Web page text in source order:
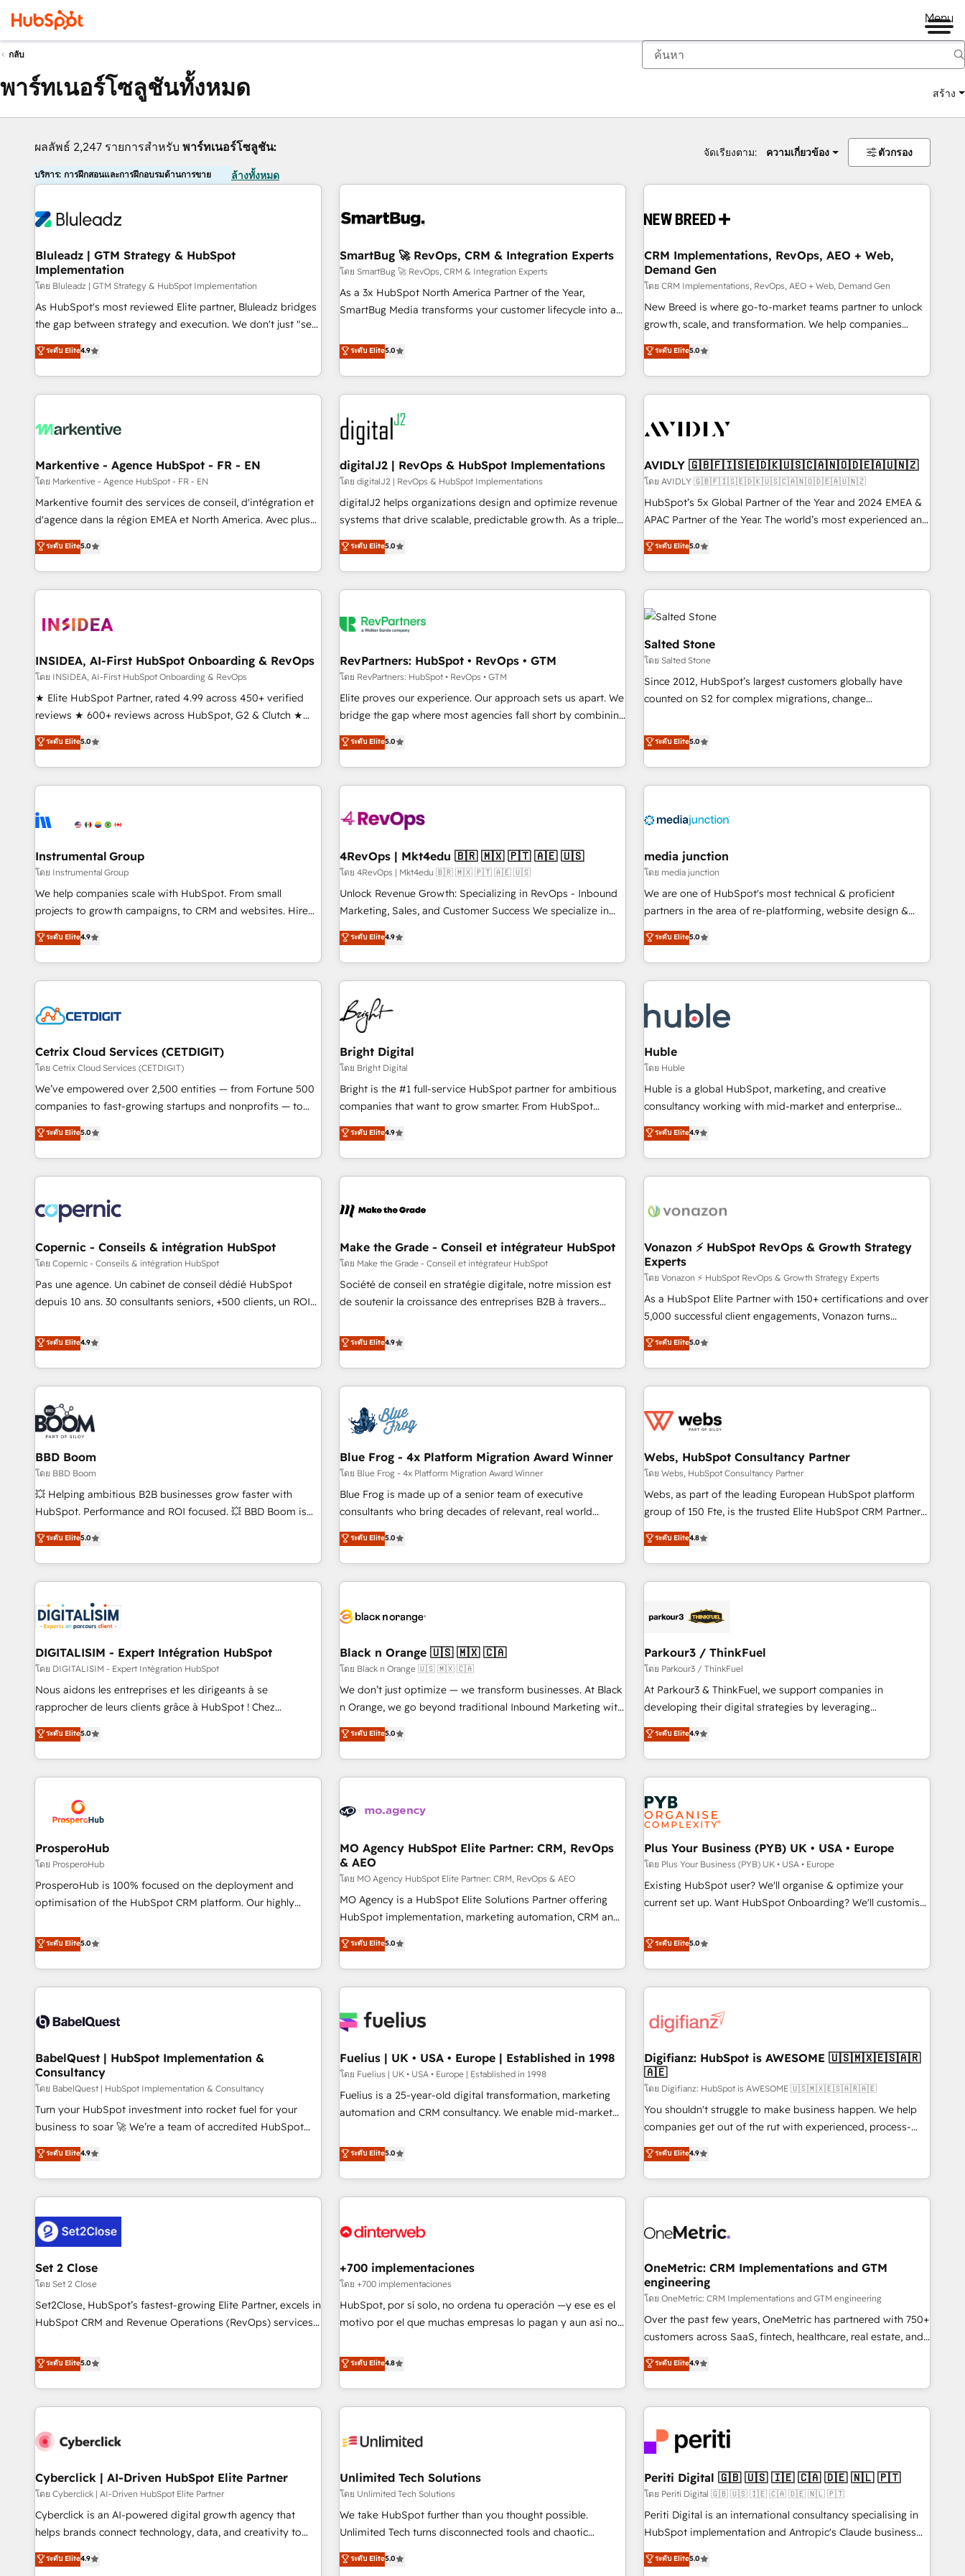
Menu
กลับ
พาร์ทเนอร์โซลูชันทั้งหมด สร้าง
ผลลัพธ์ 2,247 รายการสำหรับ พาร์ทเนอร์โซลูชัน: จัดเรียงตาม: ความเกี่ยวข้อง ตัวกรอง
บริการ: การฝึกสอนและการฝึกอบรมด้านการขาย ล้างทั้งหมด
Bluleadz | GTM Strategy & HubSpot
Implementation
โดย Bluleadz | GTM Strategy & HubSpot Implementation
As HubSpot's most reviewed Elite partner, Bluleadz bridges
the gap between strategy and execution. We don't just "set
up tools" — we install the GTM Operating System (GTM OS)
to align your leadership and engineer a portal that drives
predictable revenue velocity. 🚀 GTM Strategy & Alignment
Workshops & Sprints: Identify "Valleys of Death" stalling
mess." ⚙️ Elite Engineering & AI Scalable Architecture: Zero-
HubSpot Accreditations. AI-Powered RevOps: Breeze AI,
custom AI agents, and high-integrity migrations for total
reporting clarity. Security & Compliance: SOC 2 Type II and
HIPAA attested for enterprise-grade data security. 🏆 Why
Five-Star Reviews
ระดับ Elite4.9
SmartBug 🚀 RevOps, CRM & Integration Experts
โดย SmartBug 🚀 RevOps, CRM & Integration Experts
As a 3x HubSpot North America Partner of the Year,
SmartBug Media transforms your customer lifecycle into a
divisions Globalia (AI & Software) and Point Success Media
(Paid Media), making this the official home for all three
brands. 🔄 Implementation & Integration - Seamless
migrations and system integrations powered by Globalia’s
technical development team. - 19 HubSpot-certified trainers
to drive platform adoption. 📈 Revenue Generation - Full-
funnel marketing and high-performance advertising via
Point Success Media. - Expert deployment of Breeze AI and
custom agents to automate growth. 🏆 Elite Excellence - 8
platform accreditations and deep HIPAA-compliance
expertise. - A team of 250+ experts dedicated to your
ระดับ Elite5.0
CRM Implementations, RevOps, AEO + Web,
Demand Gen
โดย CRM Implementations, RevOps, AEO + Web, Demand Gen
New Breed is where go-to-market teams partner to unlock
growth, scale, and transformation. We help companies
activate HubSpot’s AI-powered customer platform and
operationalize HubSpot’s Loop Marketing framework
through expert-led services, smart agents, and purpose-
built apps, tailored to your business. Together, we unlock
journey for clean data, scalability, & reporting. 🎯Demand
paid media. 👩‍💻Web Design: Build high-performing
websites with UX, messaging, & conversion strategy that
drive results. 🤖AI Strategy: Activate Breeze Agents,
configure HubSpot AI, & maximize AEO with tailored AI
integrations, hosting, & maintenance.
ระดับ Elite5.0
Markentive - Agence HubSpot - FR - EN
โดย Markentive - Agence HubSpot - FR - EN
Markentive fournit des services de conseil, d'intégration et
d'agence dans la région EMEA et North America. Avec plus
de 115 experts en marketing automation, Growth, Revops,
CRM et webdesign. Markentive is both a consulting firm, a
digital agency and an integrator. With over 115 experts in
marketing automation, growth, revops, CRM and webdesign
ระดับ Elite5.0
digitalJ2 | RevOps & HubSpot Implementations
โดย digitalJ2 | RevOps & HubSpot Implementations
digitalJ2 helps organizations design and optimize revenue
systems that drive scalable, predictable growth. As a triple-
accredited HubSpot Solutions Partner, we specialize in both
strategic RevOps planning and hands-on technical
execution - building the operational foundation companies
need to thrive. Industries we specialize in: - Manufacturing -
Franchises - Professional Services - And more! How we
optimization ✔️ Data migrations, CRM architecture, and
reporting foundations ✔️ Custom integrations and workflow
automation ✔️ User adoption programs, training, and
enablement Through project-based engagements and
through the revenue maturity model - delivering the right
improvements at the right time so operations evolve
ระดับ Elite5.0
AVIDLY 🇬🇧🇫🇮🇸🇪🇩🇰🇺🇸🇨🇦🇳🇴🇩🇪🇦🇺🇳🇿
โดย AVIDLY 🇬🇧🇫🇮🇸🇪🇩🇰🇺🇸🇨🇦🇳🇴🇩🇪🇦🇺🇳🇿
HubSpot’s 5x Global Partner of the Year and 2024 EMEA &
APAC Partner of the Year. The world’s most experienced and
fully accredited HubSpot Solutions Partner. 🚀 With 2,750+
HubSpot projects delivered and 370+ specialists across
EMEA, APAC and NAM, we de-risk complex CRM
programmes and accelerate ROI across every HubSpot
Hub. 🧭 From multi-region migrations to AI-powered
automation, we turn complexity into clarity, human at global
scale. 🏆 HubSpot’s CEO called us “the partner of the
future.” Others agree it is proof of trust built through
measurable impact.
ระดับ Elite5.0
INSIDEA, AI-First HubSpot Onboarding & RevOps
โดย INSIDEA, AI-First HubSpot Onboarding & RevOps
★ Elite HubSpot Partner, rated 4.99 across 450+ verified
reviews ★ 600+ reviews across HubSpot, G2 & Clutch ★
150+ in-house HubSpot-certified experts ★ 1,500+
implementations across 25+ countries ★ AI-first, RevOps-
led, onboarding-obsessed INSIDEA helps growing
companies turn HubSpot into a revenue engine. We
powered workflows that drive adoption from week one, in
with workflows built around your business, not a template.
➤ Migration: Move from any legacy CRM. Zero downtime,
full data integrity. ➤ Implementation: Configure HubSpot to
run your revenue process. Sales, marketing, and service
custom agents, and APIs to remove manual work. ➤
Ongoing Management: Monthly tune-ups, feature rollouts,
ระดับ Elite5.0
RevPartners: HubSpot • RevOps • GTM
โดย RevPartners: HubSpot • RevOps • GTM
Elite proves our experience. Our approach sets us apart. We
bridge the gap where most agencies fall short by combining
GTM strategy with technical execution to solve the right
problem with the right solution. As the only firm in the world
to hold Elite Partner Accreditations with both HubSpot and
Clay, our clients gain a unique advantage in CRM
to-market execution. Why B2B Businesses Choose RP: -
starting at $1,5k 💵 - Speed: Launch in 14 days ⚡ - Global:
250 professionals across five continents 🌐 - Scale: Fastest
tiering Elite HubSpot Partner 🪴 - Sales Hub: More
implementations than any other Partner 💻 - Migrations: We
hire a marketing agency for an Ops problem. Don't hire a
technical agency for a growth problem. Hire a partner built
ระดับ Elite5.0
Salted Stone
โดย Salted Stone
Since 2012, HubSpot’s largest customers globally have
counted on S2 for complex migrations, change
that deliver measurable impact and transform brand
experiences As one of the few full-service creative agencies
in the HubSpot ecosystem, we blend strategy, technology,
& award-winning design to build scalable, globally
campaigns, & RevOps frameworks that fuel long-term
seamless integrations, ensure long-term adoption with
change-management programs, and align marketing, sales,
and service to drive sustainable growth With 6 key
HubSpot accreditations and experience across hundreds of
one of our globally integrated teams has worked with
clients just like you Let’s explore whether S2 is the partner
ระดับ Elite5.0
Instrumental Group
โดย Instrumental Group
We help companies scale with HubSpot. From small
projects to growth campaigns, to CRM and websites. Hire
an agency that's experienced in every inch of HubSpot and
willing to work hand-in-hand with your team to simplify the
complex and build a better experience for your team and
customers.
ระดับ Elite4.9
4RevOps | Mkt4edu 🇧🇷 🇲🇽 🇵🇹 🇦🇪 🇺🇸
โดย 4RevOps | Mkt4edu 🇧🇷 🇲🇽 🇵🇹 🇦🇪 🇺🇸
Unlock Revenue Growth: Specializing in RevOps - Inbound
Marketing, Sales, and Customer Success We specialize in
driving revenue growth for companies across industries
through tailored marketing, sales, and customer success
strategies, utilizing RevOps methodologies. As Latin
America's largest HubSpot partner and a global leader in
education market, we offer unparalleled insights. Operating
in five countries—Brazil, UAE (Abu Dhabi/Dubai/Sharjah),
Mexico, USA, and Portugal—we've executed over a hundred
successful operations. Our approach, rooted in RevOps
principles, integrates analysis, training, planning, and
qualification. Leveraging technology, data analytics, CRM
optimization, and inbound marketing tactics, we focus on
us to unlock your business's full potential and achieve
sustained growth in today's competitive market.
ระดับ Elite4.9
media junction
โดย media junction
We are one of HubSpot's most technical & proficient
partners in the area of re-platforming, website design &
development. We specialize in multi-hub implementations
for mid-market & enterprise companies. We are woman-
owned, powered by coffee, and we ❤️ dogs. We produce
award-winning work for our clients. 🏆2023 Technical
Award 🏆2022 Platform Migration Excellence Impact Award
🏆2020 Elite Solutions Partner 🏆2019 Integrations HubSpot
Impact Award 🏆2019 Marketing Enablement HubSpot
Impact Award 🏆2018 Website Design HubSpot Impact
Award 🏆2017 Website Design HubSpot Impact Award 🏆
2016 Growth-Driven Design Agency of the Year 🏆2016
Driven Design Agency of the Year 🏆2015 Became the 5th
Agency to reach Diamond 🏆2014 HubSpot COS
Became a HubSpot Partner 📆Founded in 1997
ระดับ Elite5.0
Cetrix Cloud Services (CETDIGIT)
โดย Cetrix Cloud Services (CETDIGIT)
We’ve empowered over 2,500 entities — from Fortune 500
companies to fast-growing startups and nonprofits — to
streamline operations, scale revenue, and unlock the full
potential of HubSpot. With deep technical and industry
expertise, we fuse automation, integration, and AI
innovation to deliver lasting impact. We specialize in: •
Onboarding for Sales, Service, Marketing & Content Hubs •
AI voice and chat agents, predictive automation, and smart
workflows • Salesforce + HubSpot integration • Website
design and CMS development • ERP integration: SAP,
NetSuite, Microsoft Dynamics, … • Data cleansing and CRM
migration from any platform • Client/member portals built
PandaDoc, ClickUp, Shopify, Mapsly, WooCommerce,
BuilderTrend, and more Experience the difference — reach
ระดับ Elite5.0
Bright Digital
โดย Bright Digital
Bright is the #1 full-service HubSpot partner for ambitious
companies that want to grow smarter. From HubSpot
onboarding, to training, from developing a new website to
lead generation and digital marketing; we do it all (and with
great results)! In short, our services include: - HubSpot
consultancy: onboarding, training, data migration - HubSpot
Marketing & sales solutions: digital marketing, advertising,
and technology to improve customer experiences. With our
bright people, exciting ideas and can-do mentality, we
ensure revenue growth on a daily basis. So tell us your
challenge; our passionate and growth driven team of 100+
ระดับ Elite4.9
Huble
โดย Huble
Huble is a global HubSpot, marketing, and creative
consultancy working with mid-market and enterprise
businesses. We go beyond implementation, shaping the
strategy, processes, and teams that turn HubSpot into a
genuine growth engine. Named HubSpot's Global Partner of
the Year in 2024, consistently ranked among their top 5
ecosystem, Huble has built a track record that speaks for
offices and consulting teams in the UK, USA, Canada,
Germany, France, Belgium, Singapore, and South Africa.
Certified compliant with ISO/IEC 27001:2022 and ISO
9001:2015 across all seven international offices and 175+
employees.
ระดับ Elite4.9
Copernic - Conseils & intégration HubSpot
โดย Copernic - Conseils & intégration HubSpot
Pas une agence. Un cabinet de conseil dédié HubSpot
depuis 10 ans. 30 consultants seniors, +500 clients, un ROI
de performance pour votre organisation. Cela passe par la
compréhension de vos processus, la fiabilisation de vos
données et l'alignement de vos équipes — avant même
d'ouvrir la plateforme. Nos domaines d'intervention : -
Intégration & paramétrage HubSpot - Migration CRM &
reprise de données - Stratégie RevOps & alignement
Marketing / Sales - Data, reporting & tableaux de bord -
Onboarding, audit & optimisation - Intégrations métiers
(ERP, téléphonie, e-commerce) - Formation &
accompagnement au changement Nous intervenons auprès
des PME, ETI et grandes entreprises en France et à
industrie, éducation, banque & assurance, transport &
logistique.
ระดับ Elite4.9
Make the Grade - Conseil et intégrateur HubSpot
โดย Make the Grade - Conseil et intégrateur HubSpot
Société de conseil en stratégie digitale, notre mission est
de soutenir la croissance des entreprises B2B à travers
développement des revenus auprès de vos comptes
existants. En France et à l'international, nous travaillons
avec des ETI ambitieuses, des grands groupes voulant aller
au-delà d’une simple transformation digitale et des startups
florissantes. Nos 3 grandes expertises sont : ➤ L’intégration
de CRM et de méthodologie RevOps pour aligner les
migration, synchronisation API, audit et maintenance) ➤ La
création de sites internet de conversion qui transforment
les visiteurs en opportunités d'affaires ➤ La mise en place
de stratégies d'acquisition marketing (SEO, SEA, inbound,
clés : - 10 ans d'expérience - 100+ intégrations CRM
HubSpot réussies - 40 experts conseil - 150 certifications
ระดับ Elite4.9
Vonazon ⚡ HubSpot RevOps & Growth Strategy
Experts
โดย Vonazon ⚡ HubSpot RevOps & Growth Strategy Experts
As a HubSpot Elite Partner with 150+ certifications and over
5,000 successful client engagements, Vonazon turns
marketing complexity into measurable, scalable growth.
From onboarding to enterprise-grade campaigns, our in-
house team builds scalable strategies that drive long-term
revenue. ⚙️ HubSpot Integration & Optimization • Seamless
migrations and data cleanups • Custom APIs and third-party
marketing and pipeline growth programs • Sales
enablement tools and CRM optimization • Retention
strategies with customer journey mapping 🏅 Elite-Level
HubSpot Execution • 750+ onboardings and 2,000+
and service hubs • Built-in flexibility for startups to global
brands
ระดับ Elite5.0
BBD Boom
โดย BBD Boom
💥 Helping ambitious B2B businesses grow faster with
HubSpot. Performance and ROI focused. 💥 BBD Boom is
the HubSpot partner that can help you to HubSpot Better.
We work with your teams to solve all your HubSpot
challenges and improve user adoption, sales process and
marketing results. Services 📚 Onboarding your team to
HubSpot set-up for better results 🌐 Website design and
build using HubSpot 🔌 Integrating HubSpot with other
systems 🎓 Training your teams to be HubSpot pros 📊
Lead generation services using HubSpot Why us? - SIX
HubSpot Accreditations - awarded by HubSpot after a
rigorous process for CRM, Solutions Architecture,
Enablement -Onboarded over 500 businesses to HubSpot -
Top 1% of partners worldwide -In-house team of 25+
ระดับ Elite5.0
Blue Frog - 4x Platform Migration Award Winner
โดย Blue Frog - 4x Platform Migration Award Winner
Blue Frog is made up of a senior team of executive
consultants who bring decades of relevant, real world
experience to our client engagements. "Blue Frog is a top,
trusted partner in HubSpot's ecosystem for a reason. Their
team brings over a decade of experience to the table, along
with deep knowledge of the HubSpot platform and
helping our customers grow and finding solutions that fit
Frog in the HubSpot ecosystem leading the way for
customers!" - Yamini Rangan, CEO of HubSpot “Our
experience with the team at Blue Frog has been nothing
short of extraordinary. Their years of experience and quality
the HubSpot ecosystem as a reliable partner capable of
delivering remarkable experiences for our most
ระดับ Elite5.0
Webs, HubSpot Consultancy Partner
โดย Webs, HubSpot Consultancy Partner
Webs, as part of the leading European HubSpot platform
group of 150 Fte, is the trusted Elite HubSpot CRM Partner
offering you a roadmap on maximizing EBITDA and
achieving Commercial Excellence. With our targeted
processes, we strengthen your digital transformation and
minimize costs. As HubSpot's Advanced Accredited CRM
business forward. Since 2015 we are fully dedicated to
with reputable companies in B2B sectors such as
manufacturing, SaaS and business services. We prepare a
customized business case that demonstrates the value and
impact of your digital transformation, including a detailed
extension of your team, we believe in the power of
partnership. Together, we embark on a transformational
ระดับ Elite4.8
DIGITALISIM - Expert Intégration HubSpot
โดย DIGITALISIM - Expert Intégration HubSpot
Nous aidons les entreprises et les dirigeants à se
rapprocher de leurs clients grâce à HubSpot ! Chez
DIGITALISIM, nous avons l'intime conviction que la réussite
des entreprises passe par l’innovation web, le marketing
digital, et la relation client ! C'est pourquoi, nos experts sont
à la fois capables de gérer votre projet de création de site
pilotage et l'intégration d'HubSpot ! Les grandes phases
d'un projet HubSpot avec DIGITALISIM : 🧽 Nettoyage,
migration et intégration des bases de données. 🚀
Développement des interfaces avec vos logiciels métiers ⚙️
Configuration de la plateforme HubSpot 📈 Configuration
de rapports et tableaux de bord 🤝 Book Process &
ระดับ Elite5.0
Black n Orange 🇺🇸 🇲🇽 🇨🇦
โดย Black n Orange 🇺🇸 🇲🇽 🇨🇦
We don’t just optimize — we transform businesses. At Black
n Orange, we go beyond traditional Inbound Marketing with
our exclusive methodologies: BOOMS and BOOST. Together,
they form a powerful combination that has driven success
for over 800 businesses worldwide. As Elite HubSpot
Partners, we specialize in crafting high-performance growth
and revenue intelligence to help companies scale faster and
With BOOMS, you invest in 100% of your buyers,
accelerating your growth and positioning yourself as an
undisputed leader. 🔹 BOOST: Optimize your digital
transformation process A methodology designed to
implement HubSpot effectively and optimize your digital
rating of 4.9/5 and a proven track record of business
transformation, our growth-first approach has helped
ระดับ Elite5.0
Parkour3 / ThinkFuel
โดย Parkour3 / ThinkFuel
At Parkour3 & ThinkFuel, we support companies in
developing their digital strategies by leveraging
technologies and automating their marketing and sales
processes to generate growth. Our offer spans from
Strategy to Operations. We specialize in CRM onboarding
and implementation, web design, sales & marketing
automation, and digital marketing. With extensive
experience working with tech companies and
manufacturers since 2002, we are committed to
empowering our clients and developing their autonomy. Get
to grips with HubSpot through guided implementation and
seamless integration of the CRM platform into your digital
ecosystem. Would you like support in deploying your
we are part of the most certified Canadian agencies, and we
both hold Onboarding Accreditations. Based in Canada
ระดับ Elite4.9
ProsperoHub
โดย ProsperoHub
ProsperoHub is 100% focused on the deployment and
optimisation of the HubSpot CRM platform. Our highly
achieve maximum adoption and ROI from your HubSpot
investment. Use our extensive HubSpot, sales, marketing,
service and integrations expertise to lead your team on
their HubSpot journey, design and implement your
life. Our collaborative approach keeps you in control whilst
have successfully supported over 500 organisations with
HubSpot implementation, optimisation, training, and
adoption assurance. Our tried and tested Roadmap
methodology will ensure that you receive the best
deployment experience possible. Whether you are new to
HubSpot or seeking to turn around a poor install, our team
have the change management expertise to deliver the
solutions you need.
ระดับ Elite5.0
MO Agency HubSpot Elite Partner: CRM, RevOps
& AEO
โดย MO Agency HubSpot Elite Partner: CRM, RevOps & AEO
MO Agency is a HubSpot Elite Solutions Partner offering
HubSpot implementation, marketing automation, CRM and
RevOps consulting, data architecture, sales enablement,
lifecycle automation, lead scoring and revenue reporting.
HubSpot, Salesforce and integrated enterprise stacks.
Digital Marketing, Answer Engine Optimisation, and
Content Hub, WordPress development, B2B SEO, paid
led companies across technology, professional services,
financial services and industrial sectors. Offices in
Johannesburg, Cape Town and London. 500+ HubSpot CRM
implementations delivered. AI visibility coverage across
HubSpot Impact Award - Integrations Innovation HubSpot
Impact Award - Platform Migration Excellence HubSpot
ระดับ Elite5.0
Plus Your Business (PYB) UK • USA • Europe
โดย Plus Your Business (PYB) UK • USA • Europe
Existing HubSpot user? We'll organise & optimize your
current set up. Want HubSpot Onboarding? We'll customise
to our Profile! We can help with... • CRM implementation,
reports & workflows, and team training • CRM migration:
Salesforce, Pipedrive, Dynamics etc • Technical projects inc.
Custom API integrations & ERP systems inc. SAP and
skilled members) • 150+ Clients for Sales Hub, Marketing
27001:2022, ISO 9001:2015 and now... ISO 42001: 2023
certified • Exclusive AI 'GuardHub' governance framework,
based on ISO 42001 - helping you 'organise complexity'
𝗥𝗲𝗮𝗱𝘆 𝗳𝗼𝗿 𝘁𝗵𝗲 𝗻𝗲𝘅𝘁 𝘀𝘁𝗲𝗽? Click the 👈 '𝗖𝗼𝗻𝘁𝗮𝗰𝘁
𝗯𝘂𝘀𝗶𝗻𝗲𝘀𝘀' button to get in touch (𝘸𝘦'𝘳𝘦 𝘴𝘶𝘱𝘦𝘳 𝘳𝘦𝘴𝘱𝘰𝘯𝘴𝘪𝘷𝘦)
ระดับ Elite5.0
BabelQuest | HubSpot Implementation &
Consultancy
โดย BabelQuest | HubSpot Implementation & Consultancy
Turn your HubSpot investment into rocket fuel for your
business to soar 🚀 We’re a team of accredited HubSpot
experts ready to help you. We can implement the platform
into complex business environments, optimise what you've
got and make sure you can actually use it, build your
website in HubSpot or create an inbound marketing
G-Cloud 14 CCS (Crown Commercial Service) framework,
meaning we've been accredited by HubSpot and vetted by
the CCS, which means we can support public sector
companies as well the other ones listed in our profile. Our
services: - HubSpot implementation - HubSpot CMS
website build We can do lots of things. But everything we
customers - Make better decisions with data - Find a new
voice and reach more people - Get the most out of your
ระดับ Elite4.9
Fuelius | UK • USA • Europe | Established in 1998
โดย Fuelius | UK • USA • Europe | Established in 1998
Fuelius is a 25-year-old digital transformation, marketing
automation and CRM consultancy. We enable mid-market
and fuel their growth. We modernise platforms, streamline
operations that are causing inefficiencies, improve
customer experiences, integrate systems, and supercharge
revenue operations Key services: • CRM Implementation •
Development • RevOps & Sales Consulting • Marketing
HubSpot agencies ⚙️ The strongest technical ability and
integration capabilities 💼 Consultative, long-term partners
who will embed ourselves into your business, processes
and systems 🏢 We specialise in working with mid-market
those with complex use cases 🏆 CRM Implementation,
Platform Enablement, Custom Integration and Onboarding
Accredited 🔐 ISO27001 & ISO9001 Certified
ระดับ Elite5.0
Digifianz: HubSpot is AWESOME 🇺🇸🇲🇽🇪🇸🇦🇷
🇦🇪
โดย Digifianz: HubSpot is AWESOME 🇺🇸🇲🇽🇪🇸🇦🇷🇦🇪
You shouldn't struggle to make business happen. We help
companies get out of the rut with experienced, process-
oriented teams implementing HubSpot Marketing, Sales,
Service, CMS and Operations Hub, so selling and actually
engaging with your customers feels easy and pain-free. We
are a top ranked HubSpot Elite Partner, winner of Rookie of
HubSpot Reviews and 4.9/5 rating in Clutch Reviews.
home improvement & construction, branding and
commercialization, real estate, health, education, SaaS,
Software Dev & IT and consulting, make the most out of
their HubSpot experience operating in the United States,
EU, UAE, Mexico and Latin America. From casual user to
ระดับ Elite4.9
Set 2 Close
โดย Set 2 Close
Set2Close, HubSpot’s fastest-growing Elite Partner, excels in
HubSpot CRM and Revenue Operations (RevOps) services
Partner, we specialize in custom HubSpot CRM solutions.
Our experts design, implement, and optimize systems to
enhance user experience, functionality, and adoption across
sales, marketing, and service teams. From setup to
management, and speed up deal closures. With 500+
HubSpot CRM drives measurable results. Our RevOps
services align your sales, marketing, and customer success
teams for peak performance. We optimize the revenue
lifecycle—lead generation to retention—by refining
tools and data-driven strategies, we create scalable
ระดับ Elite5.0
+700 implementaciones
โดย +700 implementaciones
HubSpot, por sí solo, no ordena tu operación —y ese es el
motivo por el que muchas empresas lo pagan y aun así no
confiables, datos que no permiten decidir bien, y
decisiones que no logran mejorar los procesos. Y así, vuelta
tras vuelta, el negocio gira sin avanzar —un problema que
tiene menos que ver con el CRM y más con cómo opera la
operación paso a paso, sin frenarla, con la adopción que
hay algo más: cada proceso que ordenás construye el
contexto real de cómo opera tu empresa —lo único que no
se compra ni se copia—. En un mundo donde todos tendrán
la misma IA, va a ganar quien tenga el mejor contexto para
vuelve una ventaja que nadie más tiene. No es teoría:
ระดับ Elite4.8
OneMetric: CRM Implementations and GTM
engineering
โดย OneMetric: CRM Implementations and GTM engineering
Over the past few years, OneMetric has partnered with 750+
customers across SaaS, fintech, healthcare, real estate, and
other industries. With 150+ HubSpot-certified experts, we
deliver scalable solutions to complex GTM and RevOps
challenges. Our Expertise 🔹 Onboarding & Implementation:
Accredited HubSpot Partner, ensuring smooth setup
HubSpot Partner, ensuring migration from other CRMs to
HubSpot without data loss or downtime. 🔹 RevOps
Strategy: Align teams, processes, and data to drive revenue
efficiency. 🔹 Integrations: Connect HubSpot with your tech
stack for better adoption. 🔹 Custom Solutions: Build
tailored apps, workflows, and configurations. We are SOC 2
to data security and compliance. At OneMetric, we help
ระดับ Elite4.9
Cyberclick | AI-Driven HubSpot Elite Partner
โดย Cyberclick | AI-Driven HubSpot Elite Partner
Cyberclick is an AI-powered digital growth agency that
helps brands connect technology, data, and creativity to
achieve measurable results. Founded in Barcelona and
operating across Spain, LATAM, and the UK, we support
ระดับ Elite4.9
Unlimited Tech Solutions
โดย Unlimited Tech Solutions
We take HubSpot further than you thought possible.
Unlimited Tech turns disconnected tools and chaotic
processes into a seamless, high-performing revenue engine.
We combine RevOps strategy with deep technical execution
ระดับ Elite5.0
Periti Digital 🇬🇧 🇺🇸 🇮🇪 🇨🇦 🇩🇪 🇳🇱 🇵🇹
โดย Periti Digital 🇬🇧 🇺🇸 🇮🇪 🇨🇦 🇩🇪 🇳🇱 🇵🇹
Periti Digital is an international consultancy specialising in
HubSpot implementation and Antropic's Claude business
transformation, with offices in Dublin, Munich, Rotterdam,
Lisbon, and New York. We help organisations unlock their
ระดับ Elite5.0